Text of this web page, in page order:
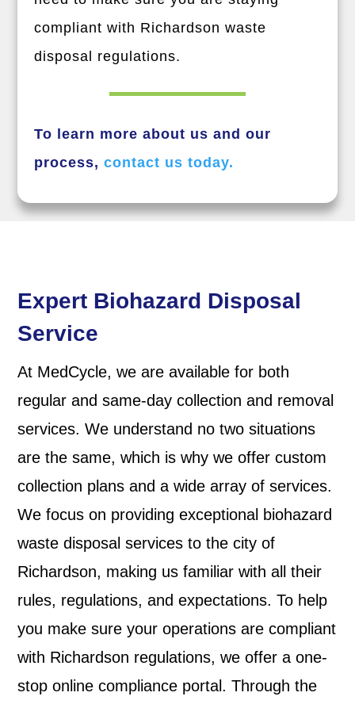
compliant with Richardson waste
disposal regulations.
To learn more about us and our
process, contact us today.
Expert Biohazard Disposal
Service
At MedCycle, we are available for both
regular and same-day collection and removal
services. We understand no two situations
are the same, which is why we offer custom
collection plans and a wide array of services.
We focus on providing exceptional biohazard
waste disposal services to the city of
Richardson, making us familiar with all their
rules, regulations, and expectations. To help
you make sure your operations are compliant
with Richardson regulations, we offer a one-
stop online compliance portal. Through the